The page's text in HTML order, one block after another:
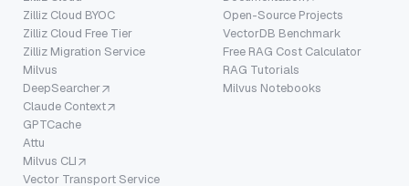
Zilliz Cloud BYOC
Zilliz Cloud Free Tier
Zilliz Migration Service
Milvus
DeepSearcher
Claude Context
GPTCache
Attu
Milvus CLI
Vector Transport Service
Open-Source Projects
VectorDB Benchmark
Free RAG Cost Calculator
RAG Tutorials
Milvus Notebooks